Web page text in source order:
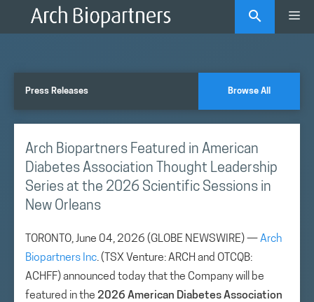
Press Releases Browse All
Arch Biopartners Featured in American
Diabetes Association Thought Leadership
Series at the 2026 Scientific Sessions in
New Orleans
TORONTO, June 04, 2026 (GLOBE NEWSWIRE) —Arch
Biopartners Inc. (TSX Venture: ARCH and OTCQB:
ACHFF) announced today that the Company will be
featured in the 2026 American Diabetes Association